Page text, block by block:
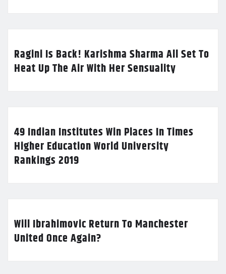
Ragini Is Back! Karishma Sharma All Set To
Heat Up The Air With Her Sensuality
49 Indian Institutes Win Places In Times
Higher Education World University
Rankings 2019
Will Ibrahimovic Return To Manchester
United Once Again?